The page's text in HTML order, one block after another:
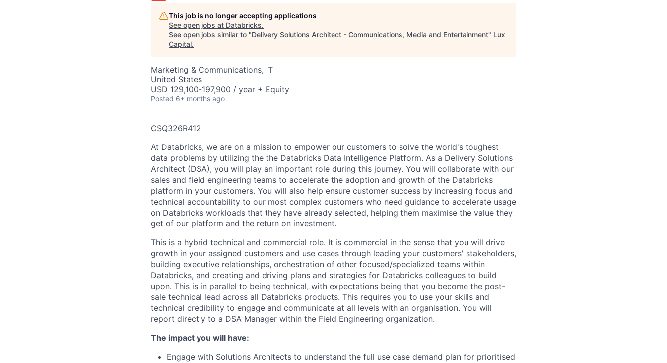
This job is no longer accepting applications
See open jobs at Databricks.
See open jobs similar to "Delivery Solutions Architect - Communications, Media and Entertainment" Lux
Capital.
Marketing & Communications, IT
United States
USD 129,100-197,900 / year + Equity
Posted 6+ months ago
CSQ326R412
At Databricks, we are on a mission to empower our customers to solve the world's toughest
data problems by utilizing the the Databricks Data Intelligence Platform. As a Delivery Solutions
Architect (DSA), you will play an important role during this journey. You will collaborate with our
sales and field engineering teams to accelerate the adoption and growth of the Databricks
platform in your customers. You will also help ensure customer success by increasing focus and
technical accountability to our most complex customers who need guidance to accelerate usage
on Databricks workloads that they have already selected, helping them maximise the value they
get of our platform and the return on investment.
This is a hybrid technical and commercial role. It is commercial in the sense that you will drive
growth in your assigned customers and use cases through leading your customers' stakeholders,
building executive relationships, orchestration of other focused/specialized teams within
Databricks, and creating and driving plans and strategies for Databricks colleagues to build
upon. This is in parallel to being technical, with expectations being that you become the post-
sale technical lead across all Databricks products. This requires you to use your skills and
technical credibility to engage and communicate at all levels with an organisation. You will
report directly to a DSA Manager within the Field Engineering organization.
The impact you will have:
Engage with Solutions Architects to understand the full use case demand plan for prioritised